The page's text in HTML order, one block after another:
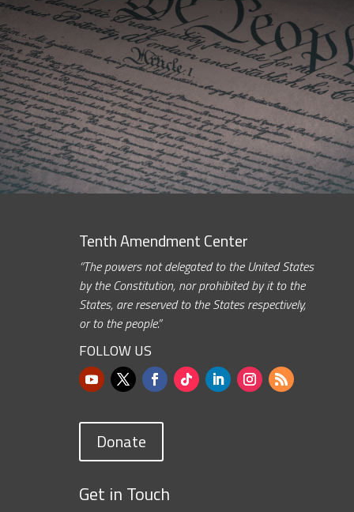
Tenth Amendment Center
“The powers not delegated to the United States
by the Constitution, nor prohibited by it to the
States, are reserved to the States respectively,
or to the people.”
FOLLOW US
Donate
Get in Touch